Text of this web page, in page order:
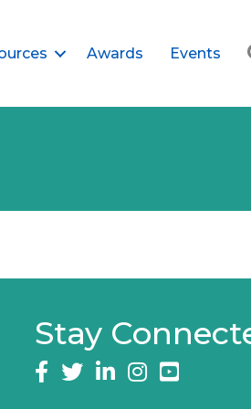
Awards Events
Stay
Facebook
twitterLinkedInInstagram